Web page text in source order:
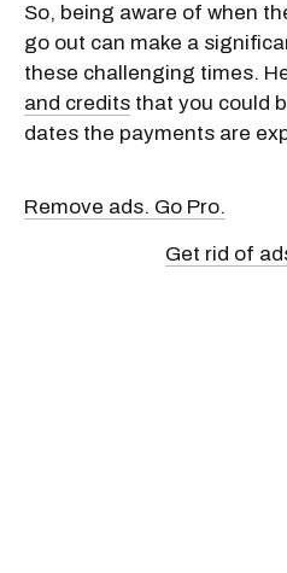
So, being aware of when
go out can make a
these challenging times.
and credits that you could
dates the payments are
Remove ads. Go Pro.
Get rid of